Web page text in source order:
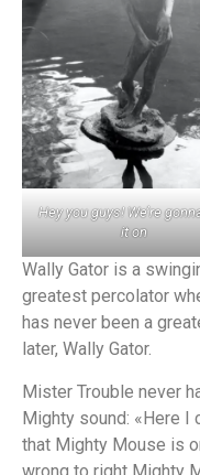
Hey you guys! We’re
it on
Wally Gator is a
greatest percolator
has never been a
later, Wally Gator.
Mister Trouble never
Mighty sound: «Here I
that Mighty Mouse is
wrong to right Mighty